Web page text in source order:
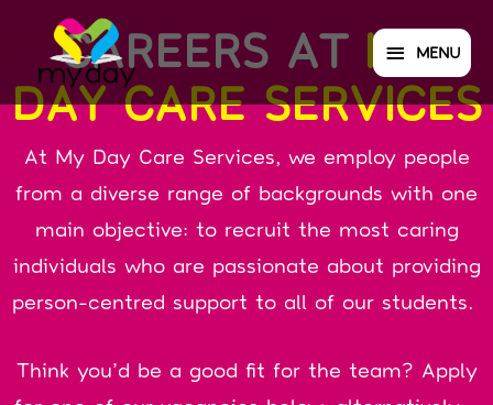
MENU
CAREERS AT MY
DAY CARE SERVICES
At My Day Care Services, we employ people
from a diverse range of backgrounds with one
main objective: to recruit the most caring
individuals who are passionate about providing
person-centred support to all of our students.
Think you’d be a good fit for the team? Apply